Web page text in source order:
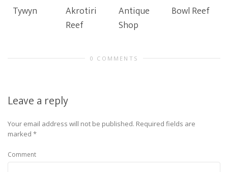
Tywyn
Akrotiri
Reef
Antique
Shop
Bowl Reef
0 COMMENTS
Leave a reply
Your email address will not be published. Required fields are
marked *
Comment